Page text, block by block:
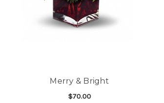
Merry & Bright
$70.00